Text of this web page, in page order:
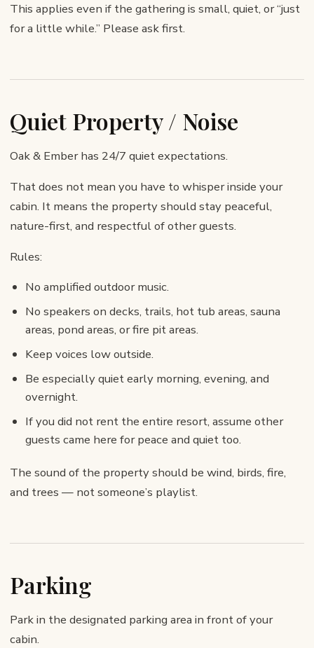
This applies even if the gathering is small, quiet, or “just
for a little while.” Please ask first.
Quiet Property / Noise
Oak & Ember has 24/7 quiet expectations.
That does not mean you have to whisper inside your
cabin. It means the property should stay peaceful,
nature-first, and respectful of other guests.
Rules:
No amplified outdoor music.
No speakers on decks, trails, hot tub areas, sauna
areas, pond areas, or fire pit areas.
Keep voices low outside.
Be especially quiet early morning, evening, and
overnight.
If you did not rent the entire resort, assume other
guests came here for peace and quiet too.
The sound of the property should be wind, birds, fire,
and trees — not someone’s playlist.
Parking
Park in the designated parking area in front of your
cabin.